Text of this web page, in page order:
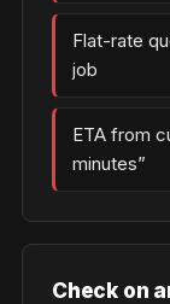
Flat-rate
job
ETA from
minutes”
Check on